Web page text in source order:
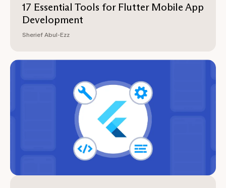
17 Essential Tools for Flutter Mobile App
Development
Sherief Abul-Ezz